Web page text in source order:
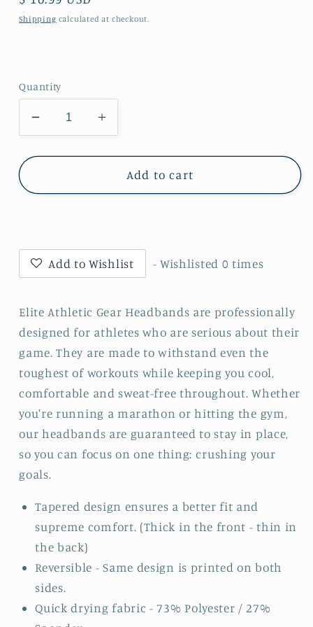
price
Shipping calculated at checkout.
Quantity
Decrease
quantity
for
Headband
Increase
quantity
for
Warrior
Headband
Add to cart
Add to Wishlist - Wishlisted 0 times
Elite Athletic Gear Headbands are professionally
designed for athletes who are serious about their
game. They are made to withstand even the
toughest of workouts while keeping you cool,
comfortable and sweat-free throughout. Whether
you're running a marathon or hitting the gym,
our headbands are guaranteed to stay in place,
so you can focus on one thing: crushing your
goals.
Tapered design ensures a better fit and
supreme comfort. (Thick in the front - thin in
the back)
Reversible - Same design is printed on both
sides.
Quick drying fabric - 73% Polyester / 27%